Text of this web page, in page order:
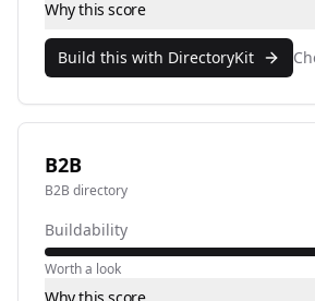
Why this score
Build this with DirectoryKit
B2B
B2B directory
Buildability
Worth a look